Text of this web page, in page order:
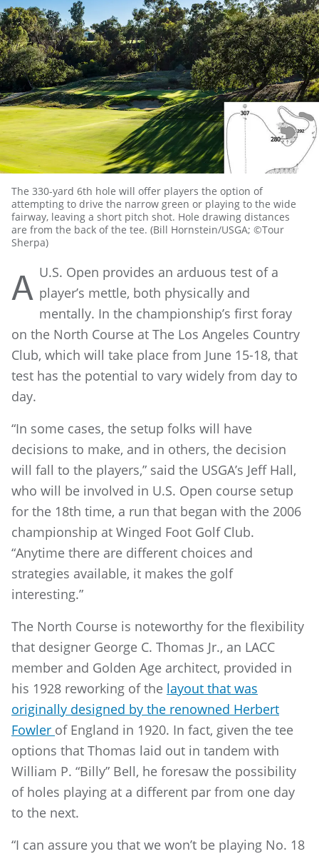
The 330-yard 6th hole will offer players the option of
attempting to drive the narrow green or playing to the wide
fairway, leaving a short pitch shot. Hole drawing distances
are from the back of the tee. (Bill Hornstein/USGA; ©Tour
Sherpa)
A U.S. Open provides an arduous test of a
player’s mettle, both physically and
mentally. In the championship’s first foray
on the North Course at The Los Angeles Country
Club, which will take place from June 15-18, that
test has the potential to vary widely from day to
day.
“In some cases, the setup folks will have
decisions to make, and in others, the decision
will fall to the players,” said the USGA’s Jeff Hall,
who will be involved in U.S. Open course setup
for the 18th time, a run that began with the 2006
championship at Winged Foot Golf Club.
“Anytime there are different choices and
strategies available, it makes the golf
interesting.”
The North Course is noteworthy for the flexibility
that designer George C. Thomas Jr., an LACC
member and Golden Age architect, provided in
his 1928 reworking of the layout that was
originally designed by the renowned Herbert
Fowler of England in 1920. In fact, given the tee
options that Thomas laid out in tandem with
William P. “Billy” Bell, he foresaw the possibility
of holes playing at a different par from one day
to the next.
“I can assure you that we won’t be playing No. 18